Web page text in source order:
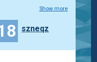
Show more
szneqz